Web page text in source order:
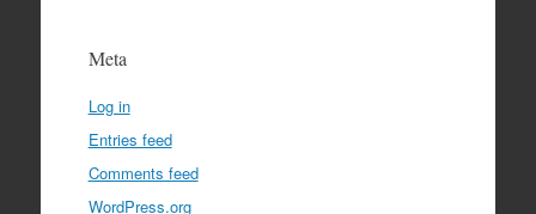
Meta
Log in
Entries feed
Comments feed
WordPress.org